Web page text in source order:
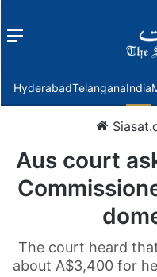
Menu
HyderabadTelanganaIndia
Aus court
The court heard
about A$3,400 for